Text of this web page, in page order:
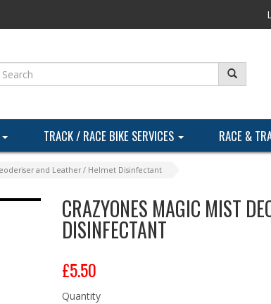
TRACK / RACE BIKE SERVICES RACE &
and Leather / Helmet Disinfectant
CRAZYONES MAGIC MIST
DISINFECTANT
£5.50
Quantity